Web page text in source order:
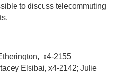
to discuss telecommuting
x4-2155
Elsibai, x4-2142; Julie